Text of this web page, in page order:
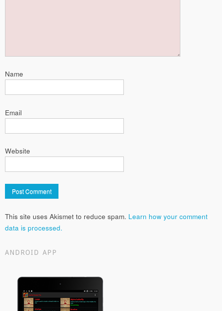
Name
Email
Website
This site uses Akismet to reduce spam. Learn how your comment
data is processed.
ANDROID APP